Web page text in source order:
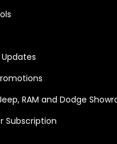
RAM and Dodge
Subscription